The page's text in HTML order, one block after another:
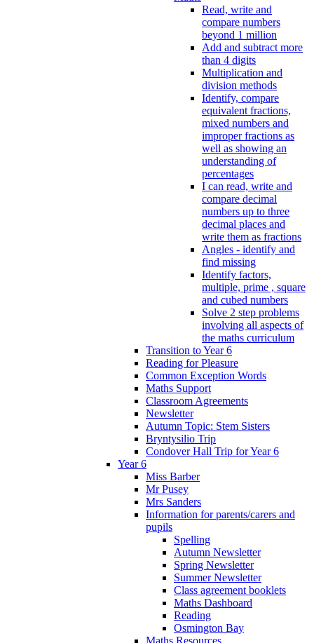
Read, write and
compare numbers
beyond 1 million
Add and subtract more
than 4 digits
Multiplication and
division methods
Identify, compare
equivalent fractions,
mixed numbers and
improper fractions as
well as showing an
understanding of
percentages
I can read, write and
compare decimal
numbers up to three
decimal places and
write them as fractions
Angles - identify and
find missing
Identify factors,
multiple, prime , square
and cubed numbers
Solve 2 step problems
involving all aspects of
the maths curriculum
Transition to Year 6
Reading for Pleasure
Common Exception Words
Maths Support
Classroom Agreements
Newsletter
Autumn Topic: Stem Sisters
Bryntysilio Trip
Condover Hall Trip for Year 6
Year 6
Miss Barber
Mr Pusey
Mrs Sanders
Information for parents/carers and
pupils
Spelling
Autumn Newsletter
Spring Newsletter
Summer Newsletter
Class agreement booklets
Maths Dashboard
Reading
Osmington Bay
Maths Resources